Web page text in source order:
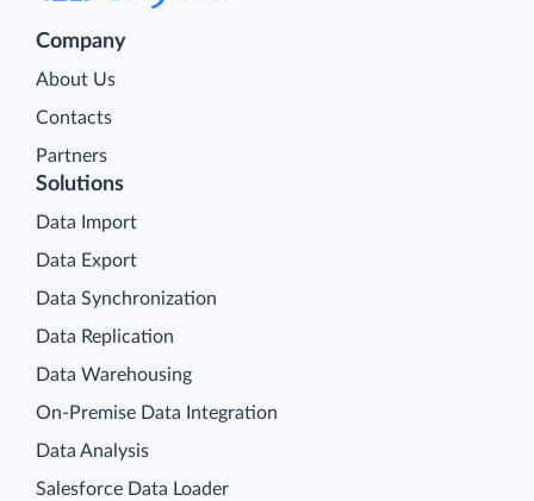
Company
About Us
Contacts
Partners
Solutions
Data Import
Data Export
Data Synchronization
Data Replication
Data Warehousing
On-Premise Data Integration
Data Analysis
Salesforce Data Loader